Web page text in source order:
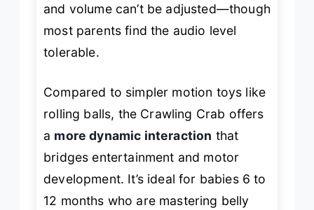
and volume can’t be adjusted—though
most parents find the audio level
tolerable.
Compared to simpler motion toys like
rolling balls, the Crawling Crab offers
a more dynamic interaction that
bridges entertainment and motor
development. It’s ideal for babies 6 to
12 months who are mastering belly